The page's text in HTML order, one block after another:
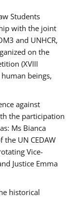
Students
with the joint
and UNHCR,
on the
(XVIII
beings,
against
the participation
Ms Bianca
UN CEDAW
Vice-
Justice Emma
historical